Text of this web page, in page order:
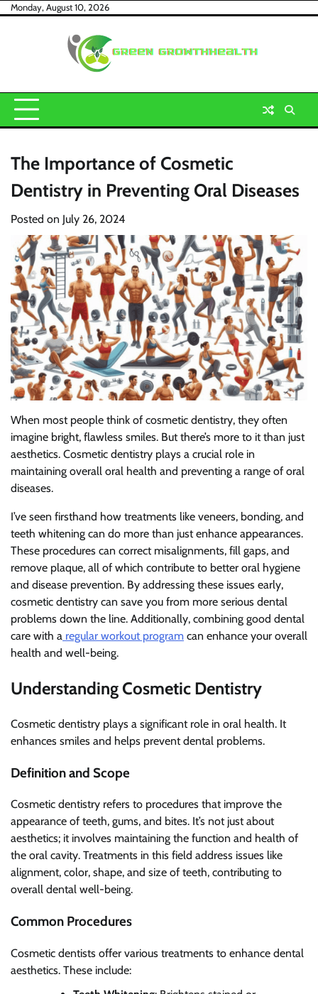
SkipMonday, August 10, 2026
The Importance of Cosmetic
Dentistry in Preventing Oral Diseases
Posted on July 26, 2024
When most people think of cosmetic dentistry, they often
imagine bright, flawless smiles. But there’s more to it than just
aesthetics. Cosmetic dentistry plays a crucial role in
maintaining overall oral health and preventing a range of oral
diseases.
I’ve seen firsthand how treatments like veneers, bonding, and
teeth whitening can do more than just enhance appearances.
These procedures can correct misalignments, fill gaps, and
remove plaque, all of which contribute to better oral hygiene
and disease prevention. By addressing these issues early,
cosmetic dentistry can save you from more serious dental
problems down the line. Additionally, combining good dental
care with a regular workout program can enhance your overall
health and well-being.
Understanding Cosmetic Dentistry
Cosmetic dentistry plays a significant role in oral health. It
enhances smiles and helps prevent dental problems.
Definition and Scope
Cosmetic dentistry refers to procedures that improve the
appearance of teeth, gums, and bites. It’s not just about
aesthetics; it involves maintaining the function and health of
the oral cavity. Treatments in this field address issues like
alignment, color, shape, and size of teeth, contributing to
overall dental well-being.
Common Procedures
Cosmetic dentists offer various treatments to enhance dental
aesthetics. These include: